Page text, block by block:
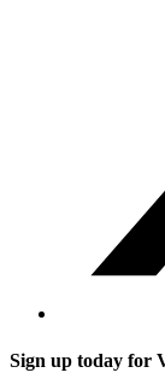
Sign up today for